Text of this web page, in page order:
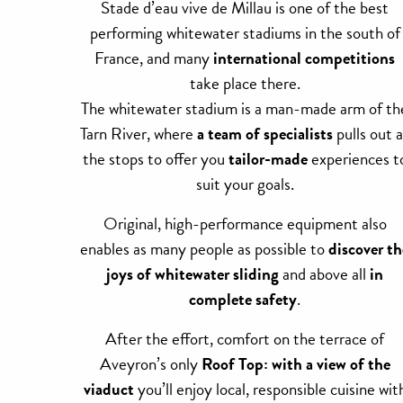
Stade d’eau vive de Millau is one of the best
performing whitewater stadiums in the south of
France, and manyinternational competitions
take place there.
The whitewater stadium is a man-made arm of
Tarn River, wherea team of specialistspulls out
the stops to offer youtailor-madeexperiences
suit your goals.
Original, high-performance equipment also
enables as many people as possible todiscover
joys of whitewater slidingand above all in
complete safety.
After the effort, comfort on the terrace of
Aveyron’s onlyRoof Top: with a view of the
viaductyou’ll enjoy local, responsible cuisine